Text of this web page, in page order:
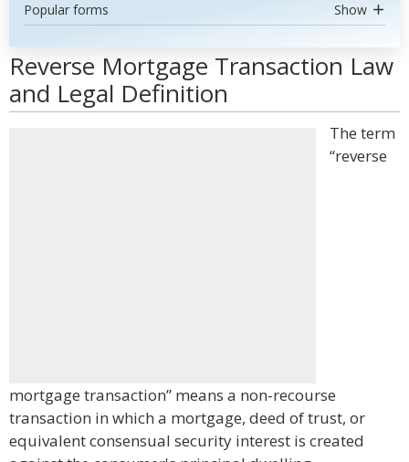
Popular forms Show
Reverse Mortgage Transaction Law
and Legal Definition
The term
“reverse
mortgage transaction” means a non-recourse
transaction in which a mortgage, deed of trust, or
equivalent consensual security interest is created